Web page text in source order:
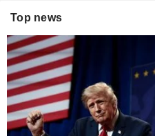
Top news